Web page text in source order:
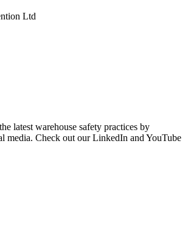
Ltd
latest warehouse safety practices by
media. Check out our LinkedIn and YouTube